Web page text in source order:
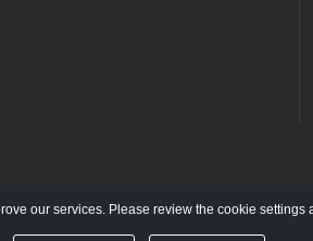
our services. Please review the cookie settings